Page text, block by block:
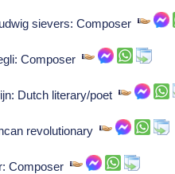
sievers: Composer
Composer
Dutch literary/poet
revolutionary
Composer